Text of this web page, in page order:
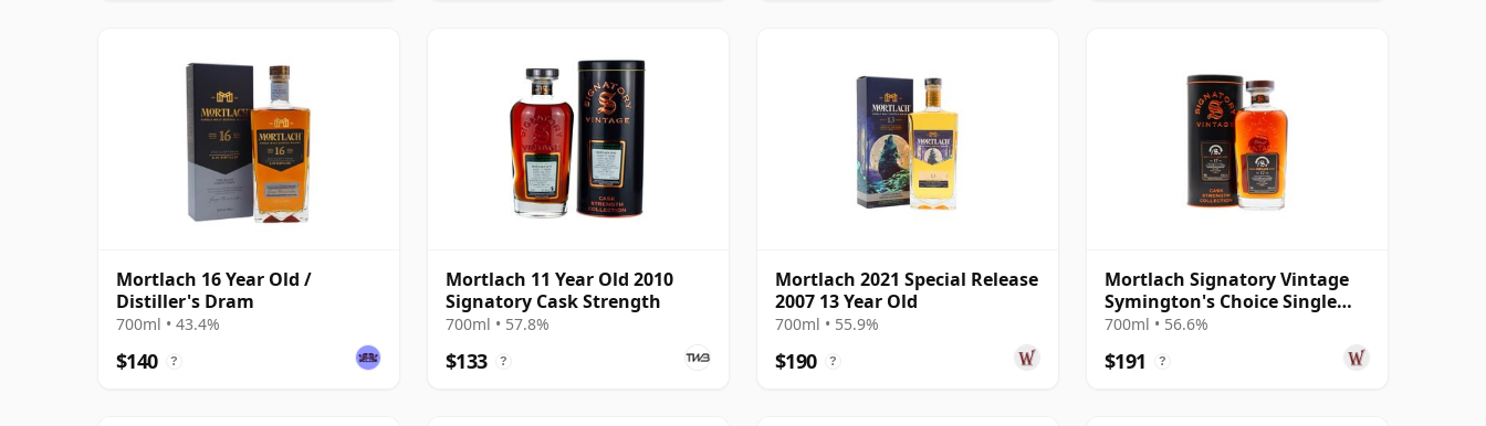
Mortlach 16 Year Old /
Distiller's Dram
700ml • 43.4%
$140 ?
Mortlach 11 Year Old 2010
Signatory Cask Strength
700ml • 57.8%
$133 ?
Mortlach 2021 Special Release
2007 13 Year Old
700ml • 55.9%
$190 ?
Mortlach Signatory Vintage
Symington's Choice Single
Cask # 2007 17 Year Old
700ml • 56.6%
$191 ?